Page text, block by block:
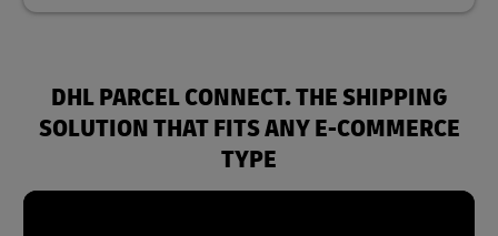
DHL PARCEL CONNECT. THE SHIPPING
SOLUTION THAT FITS ANY E-COMMERCE
TYPE